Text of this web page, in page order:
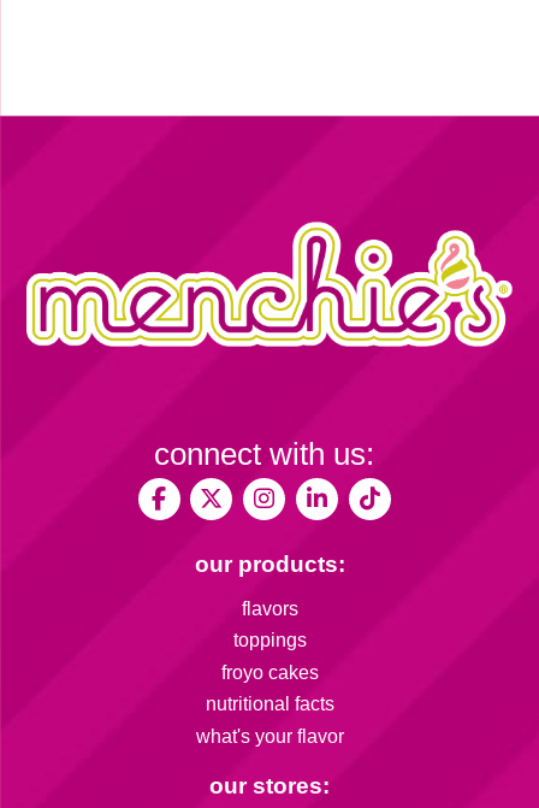
our products:
flavors
toppings
froyo cakes
nutritional facts
what's your flavor
our stores:
connect with us: